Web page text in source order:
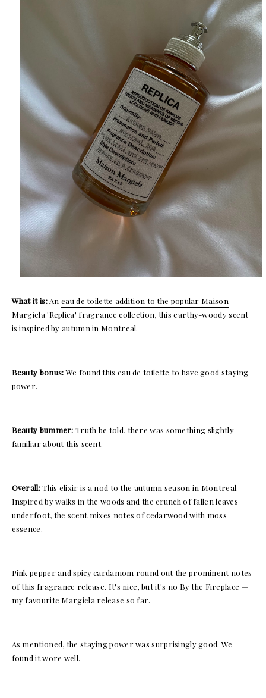
What it is: Aneau de toilette addition to the popular Maison
Margiela 'Replica' fragrance collection, this earthy-woody scent
is inspired by autumn in Montreal.
Beauty bonus:We found this eau de toilette to have good staying
power.
Beauty bummer: Truth be told, there was something slightly
familiar about this scent.
Overall:This elixir is a nod to the autumn season in Montreal.
Inspired by walks in the woods and the crunch of fallen leaves
underfoot, the scent mixes notes of cedarwood with moss
essence.
Pink pepper and spicy cardamom round out the prominent notes
of this fragrance release. It's nice, but it's no By the Fireplace —
my favourite Margiela release so far.
As mentioned, the staying power was surprisingly good. We
found it wore well.